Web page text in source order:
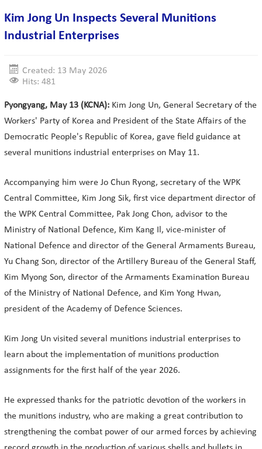
Kim Jong Un Inspects Several Munitions
Industrial Enterprises
Created: 13 May 2026
Hits: 481
Pyongyang, May 13 (KCNA): Kim Jong Un, General Secretary of the
Workers' Party of Korea and President of the State Affairs of the
Democratic People's Republic of Korea, gave field guidance at
several munitions industrial enterprises on May 11.
Accompanying him were Jo Chun Ryong, secretary of the WPK
Central Committee, Kim Jong Sik, first vice department director of
the WPK Central Committee, Pak Jong Chon, advisor to the
Ministry of National Defence, Kim Kang Il, vice-minister of
National Defence and director of the General Armaments Bureau,
Yu Chang Son, director of the Artillery Bureau of the General Staff,
Kim Myong Son, director of the Armaments Examination Bureau
of the Ministry of National Defence, and Kim Yong Hwan,
president of the Academy of Defence Sciences.
Kim Jong Un visited several munitions industrial enterprises to
learn about the implementation of munitions production
assignments for the first half of the year 2026.
He expressed thanks for the patriotic devotion of the workers in
the munitions industry, who are making a great contribution to
strengthening the combat power of our armed forces by achieving